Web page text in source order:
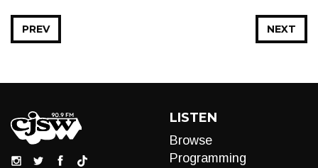
NEXT
PREV
LISTEN
Browse
Programming